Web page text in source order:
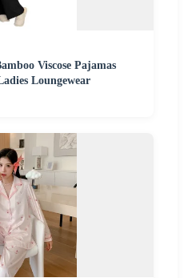
Viscose Pajamas
Loungewear